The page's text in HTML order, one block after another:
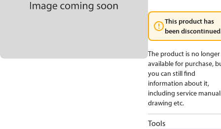
This product has
been
The product is no longer
available for purchase,
you can still find
information about it,
including service
drawing etc.
Tools